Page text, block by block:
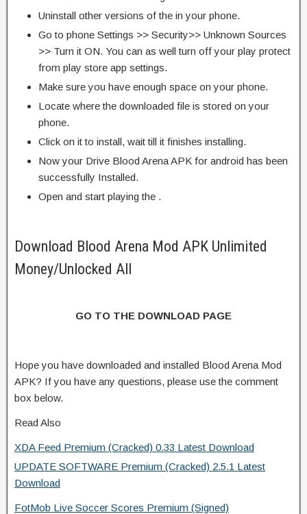
Uninstall other versions of the in your phone.
Go to phone Settings >> Security>> Unknown Sources
>> Turn it ON. You can as well turn off your play protect
from play store app settings.
Make sure you have enough space on your phone.
Locate where the downloaded file is stored on your
phone.
Click on it to install, wait till it finishes installing.
Now your Drive Blood Arena APK for android has been
successfully Installed.
Open and start playing the .
Download Blood Arena Mod APK Unlimited
Money/Unlocked All
GO TO THE DOWNLOAD PAGE
Hope you have downloaded and installed Blood Arena Mod
APK? If you have any questions, please use the comment
box below.
Read Also
XDA Feed Premium (Cracked) 0.33 Latest Download
UPDATE SOFTWARE Premium (Cracked) 2.5.1 Latest
Download
FotMob Live Soccer Scores Premium (Signed)